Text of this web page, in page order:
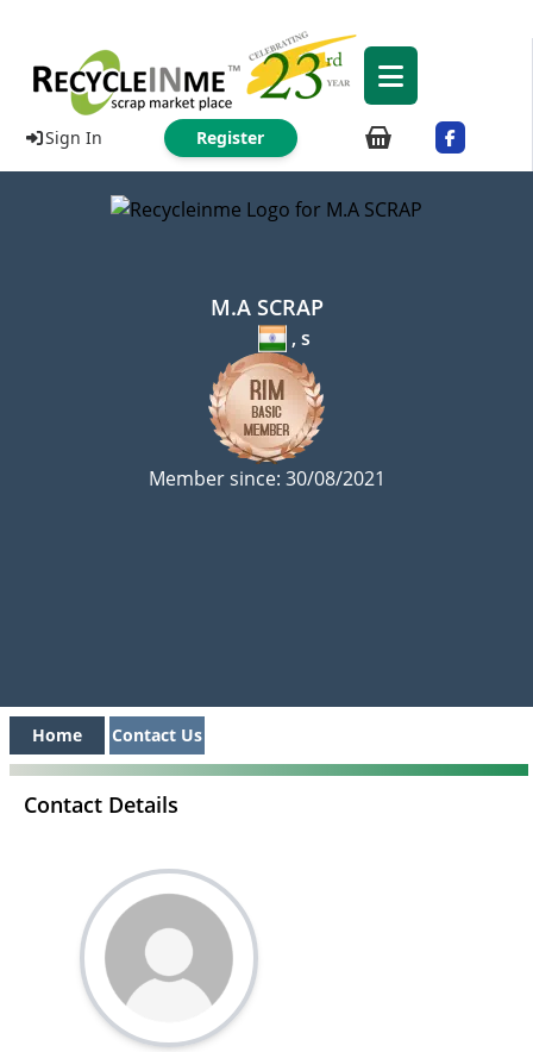
Sign In Register
M.A SCRAP
, s
Member since: 30/08/2021
Home Contact Us
Contact Details